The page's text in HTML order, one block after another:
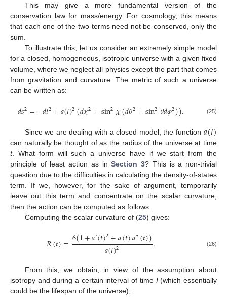
This may give a more fundamental version of the
conservation law for mass/energy. For cosmology, this means
that each one of the two terms need not be conserved, only the
sum.
To illustrate this, let us consider an extremely simple model
for a closed, homogeneous, isotropic universe with a given fixed
volume, where we neglect all physics except the part that comes
from gravitation and curvature. The metric of such a universe
can be written as:
𝑑𝑠2=−𝑑𝑡2+𝑎(𝑡)2(𝑑𝜒2+sin2𝜒(𝑑𝜃2+sin2𝜃𝑑𝜑2)). (25)
Since we are dealing with a closed model, the function 𝑎(𝑡)
can naturally be thought of as the radius of the universe at time
t. What form will such a universe have if we start from the
principle of least action as inSection 3? This is a non-trivial
question due to the difficulties in calculating the density-of-states
term. If we, however, for the sake of argument, temporarily
leave out this term and concentrate on the scalar curvature,
then the action can be computed as follows.
Computing the scalar curvature of (25) gives:
𝑅(𝑡)=6(1+𝑎′(𝑡)2+𝑎(𝑡)𝑎″(𝑡))
𝑎(𝑡)2 . (26)
From this, we obtain, in view of the assumption about
isotropy and during a certain interval of time I(which essentially
could be the lifespan of the universe),